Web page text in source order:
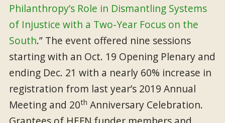
Philanthropy’s Role in Dismantling Systems
of Injustice with a Two-Year Focus on the
South.” The event offered nine sessions
starting with an Oct. 19 Opening Plenary and
ending Dec. 21 with a nearly 60% increase in
registration from last year’s 2019 Annual
Meeting and 20th Anniversary Celebration.